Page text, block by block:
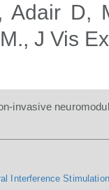
Adair D,
J Vis
invasive
Interference